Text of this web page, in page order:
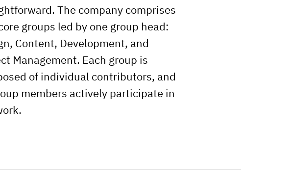
The company comprises
groups led by one group head:
Content, Development, and
Management. Each group is
of individual contributors, and
members actively participate in